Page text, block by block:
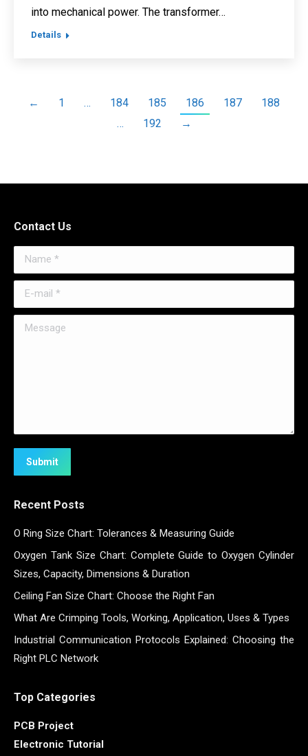
into mechanical power. The transformer…
Details
← 1 … 184 185 186 187
188
…
192 →
Contact Us
Name *
E-mail *
Message
Submit
Recent Posts
O Ring Size Chart: Tolerances & Measuring Guide
Oxygen Tank Size Chart: Complete Guide to Oxygen Cylinder
Sizes, Capacity, Dimensions & Duration
Ceiling Fan Size Chart: Choose the Right Fan
What Are Crimping Tools, Working, Application, Uses & Types
Industrial Communication Protocols Explained: Choosing the
Right PLC Network
Top Categories
PCB Project
Electronic Tutorial